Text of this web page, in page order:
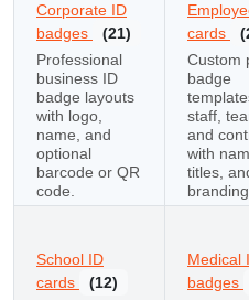
Corporate ID
badges
(21)
Professional
business ID
badge layouts
with logo,
name, and
optional
barcode or QR
code.
cards
Custom
badge
staff,
and
with
titles,
School ID
cards
(12)
Medical
badges